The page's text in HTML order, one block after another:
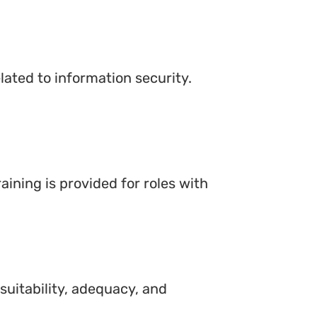
to information security.
is provided for roles with
adequacy, and